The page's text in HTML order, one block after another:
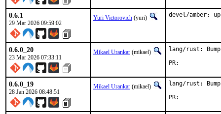
0.6.1
29 Mar 2026 09:59:02
Yuri Victorovich (yuri) devel/amber:
0.6.0_20
23 Mar 2026 07:33:11
Mikael Urankar (mikael)
lang/rust:
0.6.0_19
28 Jan 2026 08:48:51
Mikael Urankar (mikael)
lang/rust: